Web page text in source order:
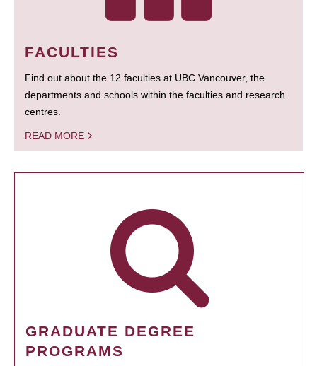
FACULTIES
Find out about the 12 faculties at UBC Vancouver, the
departments and schools within the faculties and research
centres.
READ MORE
GRADUATE DEGREE
PROGRAMS